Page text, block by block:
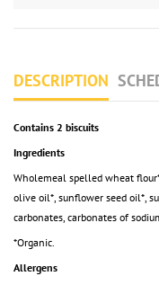
DESCRIPTION
Contains 2 biscuits
Ingredients
Wholemeal spelled wheat
olive oil*, sunflower seed oil*,
carbonates, carbonates of
*Organic.
Allergens